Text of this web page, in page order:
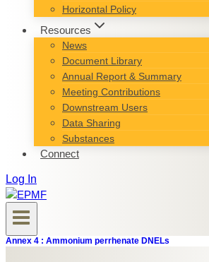
Horizontal Policy
Resources
News
Document Library
Annual Report & Summary
Meeting Contributions
Downstream Users
Data Sharing
Substances
Connect
Log In
Annex 4 : Ammonium perrhenate DNELs